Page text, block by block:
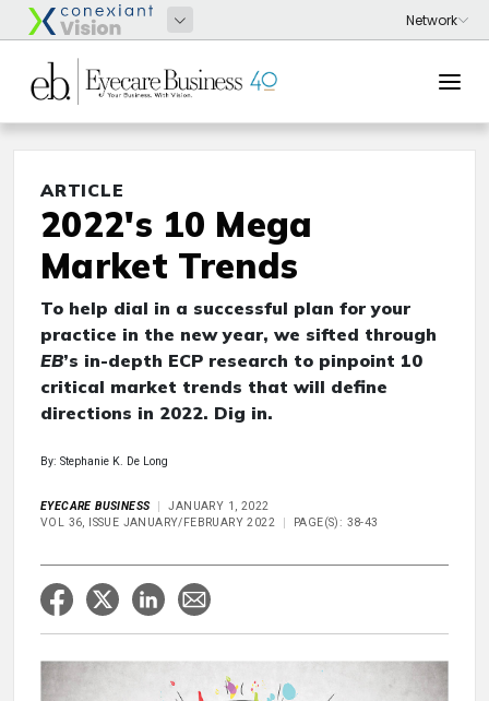
ARTICLE
2022's 10 Mega
Market Trends
To help dial in a successful plan for your
practice in the new year, we sifted through
EB’s in-depth ECP research to pinpoint 10
critical market trends that will define
directions in 2022. Dig in.
By: Stephanie K. De Long
EYECARE BUSINESS
JANUARY 1, 2022
VOL 36, ISSUE JANUARY/FEBRUARY 2022
PAGE(S): 38-43